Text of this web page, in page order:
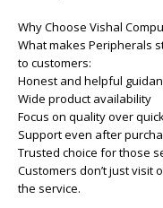
Why Choose Vishal
What makes Peripherals
to customers:
Honest and helpful
Wide product availability
Focus on quality over
Support even after
Trusted choice for those
Customers don’t just visit
the service.